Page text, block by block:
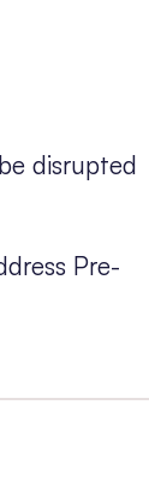
disrupted
Pre-